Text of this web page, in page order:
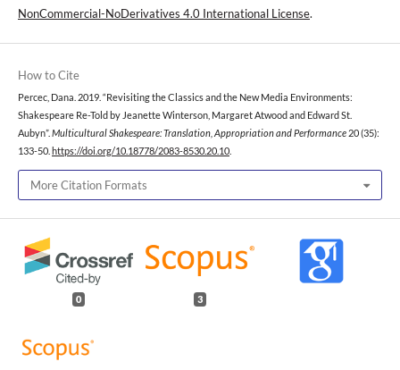
NonCommercial-NoDerivatives 4.0 International License.
How to Cite
Percec, Dana. 2019. “Revisiting the Classics and the New Media Environments:
Shakespeare Re-Told by Jeanette Winterson, Margaret Atwood and Edward St.
Aubyn”. Multicultural Shakespeare: Translation, Appropriation and Performance 20 (35):
133-50. https://doi.org/10.18778/2083-8530.20.10
More Citation Formats
0 3